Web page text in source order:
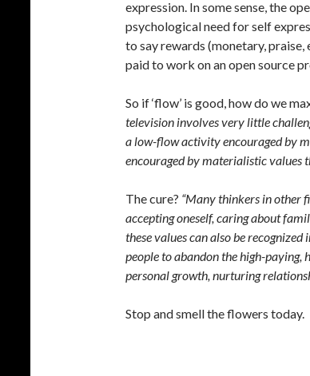
expression. In some sense, the
psychological need for self
to say rewards (monetary,
paid to work on an open source
So if ‘flow’ is good, how do we
television involves very little
a low-flow activity encouraged by
encouraged by materialistic values
The cure? “Many thinkers in other
accepting oneself, caring about
these values can also be
people to abandon the high-paying,
personal growth, nurturing
Stop and smell the flowers today.